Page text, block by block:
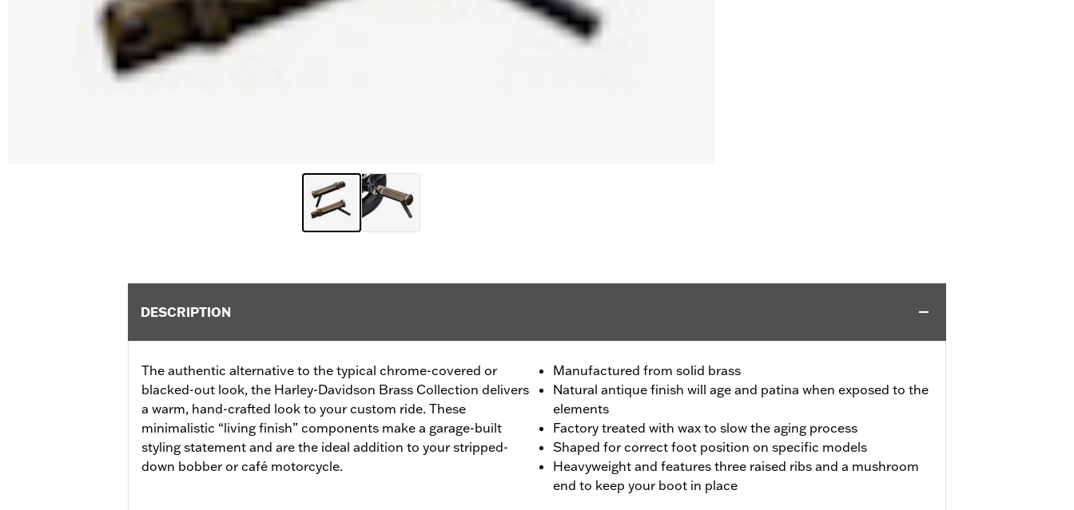
DESCRIPTION
The authentic alternative to the typical chrome-covered or
blacked-out look, the Harley-Davidson Brass Collection delivers
a warm, hand-crafted look to your custom ride. These
minimalistic “living finish” components make a garage-built
styling statement and are the ideal addition to your stripped-
down bobber or café motorcycle.
Manufactured from solid brass
Natural antique finish will age and patina when exposed to the
elements
Factory treated with wax to slow the aging process
Shaped for correct foot position on specific models
Heavyweight and features three raised ribs and a mushroom
end to keep your boot in place